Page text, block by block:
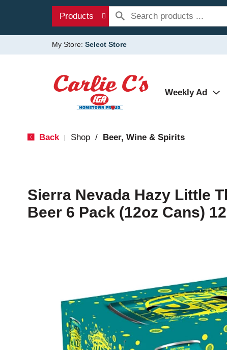
Products
My Store: Select Store
Weekly Ad
Back Shop / Beer, Wine & Spirits
Sierra Nevada Hazy Little
Beer 6 Pack (12oz Cans)